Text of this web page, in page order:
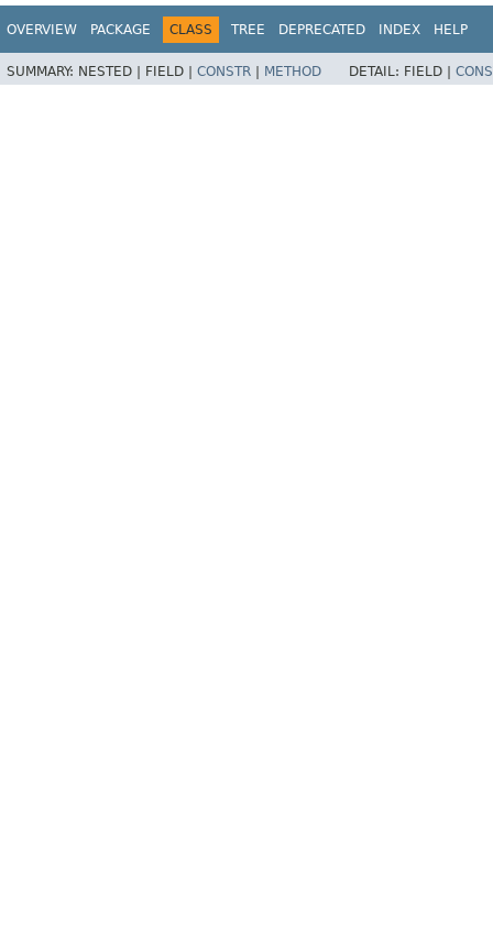
OVERVIEW PACKAGE CLASS TREE DEPRECATED INDEX HELP
SUMMARY: NESTED | FIELD | CONSTR METHOD DETAIL: FIELD |